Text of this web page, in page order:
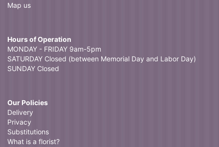
Map us
Hours of Operation
MONDAY - FRIDAY 9am-5pm
SATURDAY Closed (between Memorial Day and Labor Day)
SUNDAY Closed
Our Policies
Delivery
Privacy
Substitutions
What is a florist?